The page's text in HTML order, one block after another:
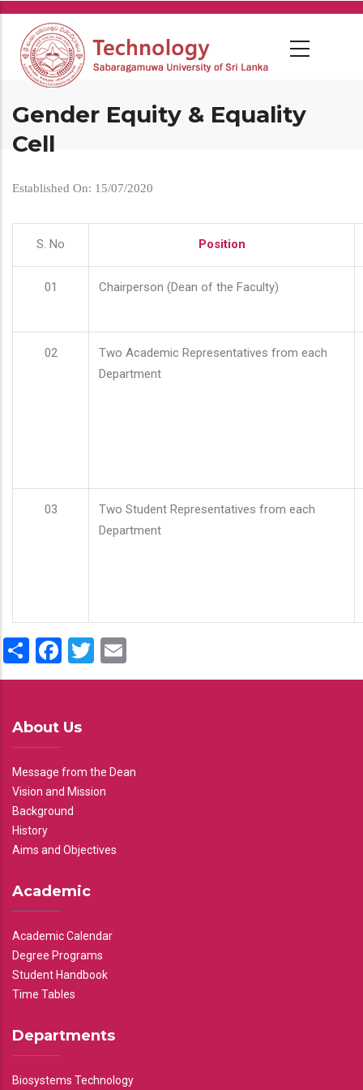
Skip
main
content
Gender Equity & Equality
Cell
Established On: 15/07/2020
S. No Position
01 Chairperson (Dean of the Faculty)
02
Two Academic Representatives from each
Department
03
Two Student Representatives from each
Department
ShareFacebook
Twitter
About Us
Message from the Dean
Vision and Mission
Background
History
Aims and Objectives
Academic
Academic Calendar
Degree Programs
Student Handbook
Time Tables
Departments
Biosystems Technology